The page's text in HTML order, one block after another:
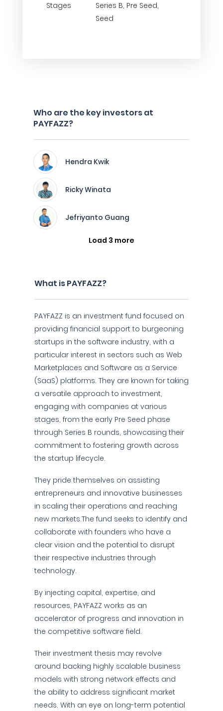
Stages
Series B, Pre Seed,
Seed
Who are the key investors at
PAYFAZZ?
Hendra Kwik
Ricky Winata
Jefriyanto Guang
Load 3 more
What is PAYFAZZ?
PAYFAZZ is an investment fund focused on
providing financial support to burgeoning
startups in the software industry, with a
particular interest in sectors such as Web
Marketplaces and Software as a Service
(SaaS) platforms. They are known for taking
a versatile approach to investment,
engaging with companies at various
stages, from the early Pre Seed phase
through Series B rounds, showcasing their
commitment to fostering growth across
the startup lifecycle.
They pride themselves on assisting
entrepreneurs and innovative businesses
in scaling their operations and reaching
new markets.The fund seeks to identify and
collaborate with founders who have a
clear vision and the potential to disrupt
their respective industries through
technology.
By injecting capital, expertise, and
resources, PAYFAZZ works as an
accelerator of progress and innovation in
the competitive software field.
Their investment thesis may revolve
around backing highly scalable business
models with strong network effects and
the ability to address significant market
needs. With an eye on long-term potential